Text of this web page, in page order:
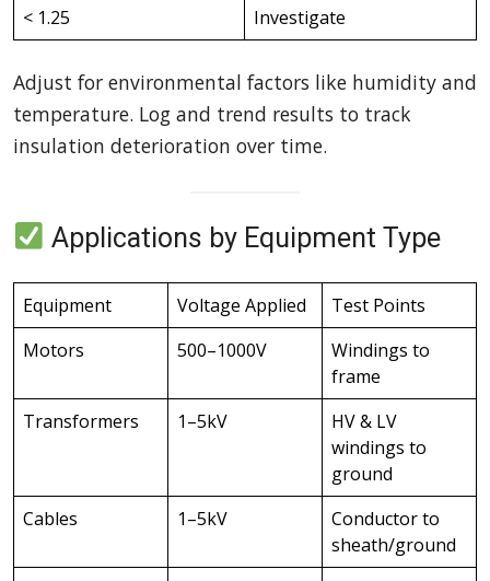
< 1.25
Investigate
Adjust for environmental factors like humidity and
temperature. Log and trend results to track
insulation deterioration over time.
Applications by Equipment Type
Equipment Voltage Applied
Test Points
Motors
500–1000V
Windings to
frame
Transformers
1–5kV
HV & LV
windings to
ground
Cables
1–5kV
Conductor to
sheath/ground